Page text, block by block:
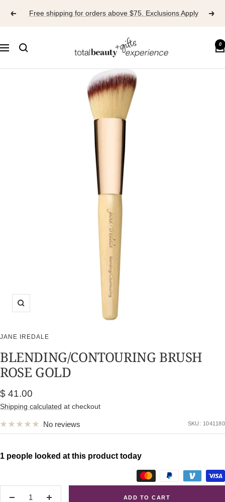
Free shipping for orders above $75. Exclusions Apply
Navigation
BEAUTY
0
Zoom
JANE IREDALE
BLENDING/CONTOURING BRUSH
ROSE GOLD
Sale
price
$ 41.00
Shipping calculated at checkout
No reviews SKU: 1041180
1 people looked at this product today
ADD TO CART